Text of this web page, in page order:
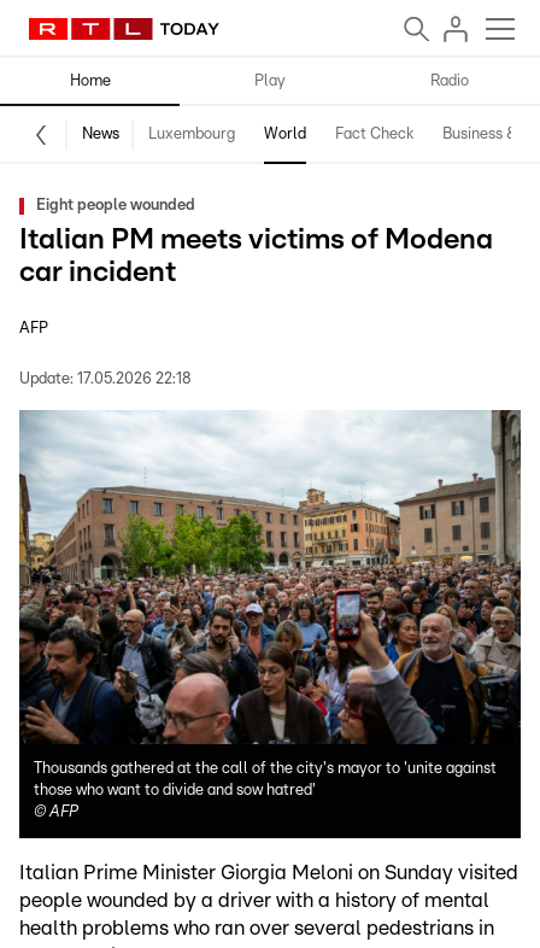
Home Play Radio
News Luxembourg World Fact Check Business &
Eight people wounded
Italian PM meets victims of Modena
car incident
AFP
Update: 17.05.2026 22:18
Thousands gathered at the call of the city's mayor to 'unite against
those who want to divide and sow hatred'
©AFP
Italian Prime Minister Giorgia Meloni on Sunday visited
people wounded by a driver with a history of mental
health problems who ran over several pedestrians in